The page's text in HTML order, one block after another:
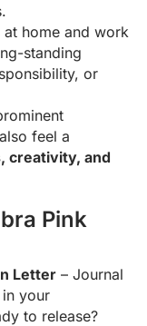
at home and work
standing
or
feel a
creativity, and
Pink
Letter – Journal
your
to release?